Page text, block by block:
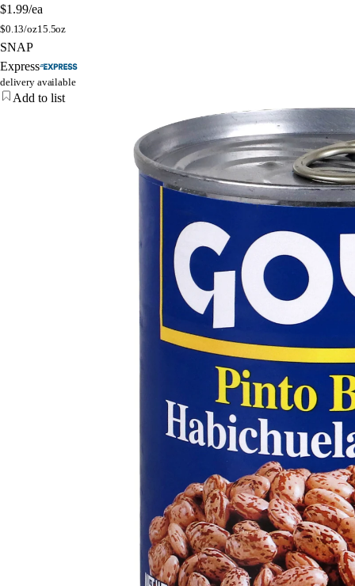
$1.99/ea
$0.13/oz15.5oz
SNAP
Express
delivery available
Add to list